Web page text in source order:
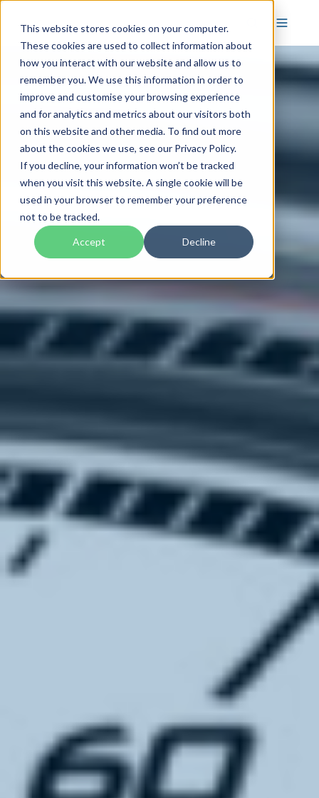
This website stores cookies on your computer.
These cookies are used to collect information about
how you interact with our website and allow us to
remember you. We use this information in order to
improve and customise your browsing experience
and for analytics and metrics about our visitors both
on this website and other media. To find out more
about the cookies we use, see our Privacy Policy.
If you decline, your information won’t be tracked
when you visit this website. A single cookie will be
used in your browser to remember your preference
not to be tracked.
Accept Decline